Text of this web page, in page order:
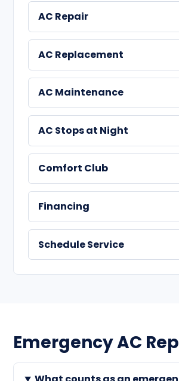
AC Repair
AC Replacement
AC Maintenance
AC Stops at Night
Comfort Club
Financing
Schedule Service
Emergency AC